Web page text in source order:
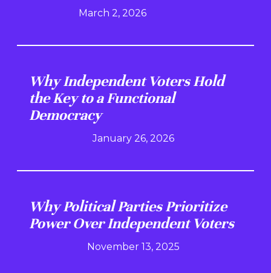
March 2, 2026
Why Independent Voters Hold
the Key to a Functional
Democracy
January 26, 2026
Why Political Parties Prioritize
Power Over Independent Voters
November 13, 2025